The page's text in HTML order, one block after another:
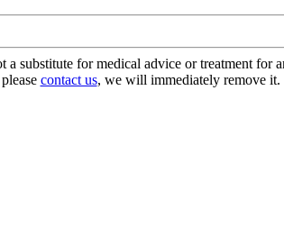
substitute for medical advice or treatment for
contact us, we will immediately remove it.